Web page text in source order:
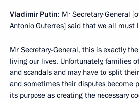
Vladimir Putin: Mr Secretary-General
Antonio Guterres] said that we all must
Mr Secretary-General, this is exactly
living our lives. Unfortunately, families
and scandals and may have to split
and sometimes their disputes become
its purpose as creating the necessary